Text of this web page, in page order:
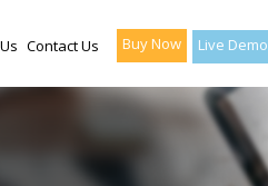
Contact Us Buy Now Live Demo